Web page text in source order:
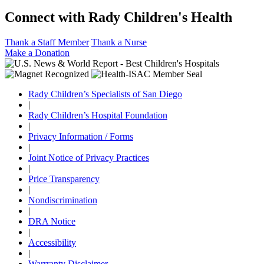
Connect with Rady Children's Health
Thank a Staff Member Thank a Nurse
Make a Donation
Rady Children’s Specialists of San Diego
|
Rady Children’s Hospital Foundation
|
Privacy Information / Forms
|
Joint Notice of Privacy Practices
|
Price Transparency
|
Nondiscrimination
|
DRA Notice
|
Accessibility
|